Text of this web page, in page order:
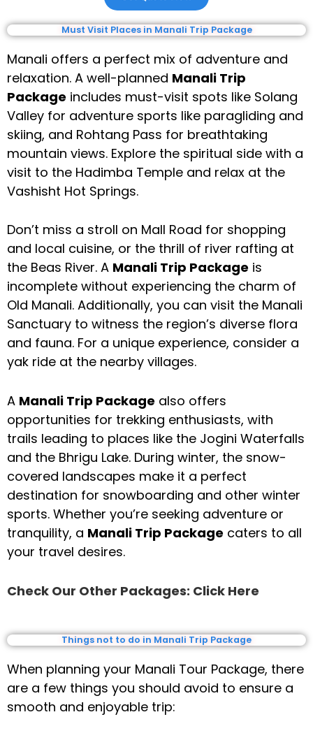
Must Visit Places in Manali Trip Package
Manali offers a perfect mix of adventure and
relaxation. A well-planned Manali Trip
Package includes must-visit spots like Solang
Valley for adventure sports like paragliding and
skiing, and Rohtang Pass for breathtaking
mountain views. Explore the spiritual side with a
visit to the Hadimba Temple and relax at the
Vashisht Hot Springs.
Don’t miss a stroll on Mall Road for shopping
and local cuisine, or the thrill of river rafting at
the Beas River. A Manali Trip Package is
incomplete without experiencing the charm of
Old Manali. Additionally, you can visit the Manali
Sanctuary to witness the region’s diverse flora
and fauna. For a unique experience, consider a
yak ride at the nearby villages.
A Manali Trip Package also offers
opportunities for trekking enthusiasts, with
trails leading to places like the Jogini Waterfalls
and the Bhrigu Lake. During winter, the snow-
covered landscapes make it a perfect
destination for snowboarding and other winter
sports. Whether you’re seeking adventure or
tranquility, a Manali Trip Package caters to all
your travel desires.
Check Our Other Packages: Click Here
Things not to do in Manali Trip Package
When planning your Manali Tour Package, there
are a few things you should avoid to ensure a
smooth and enjoyable trip: